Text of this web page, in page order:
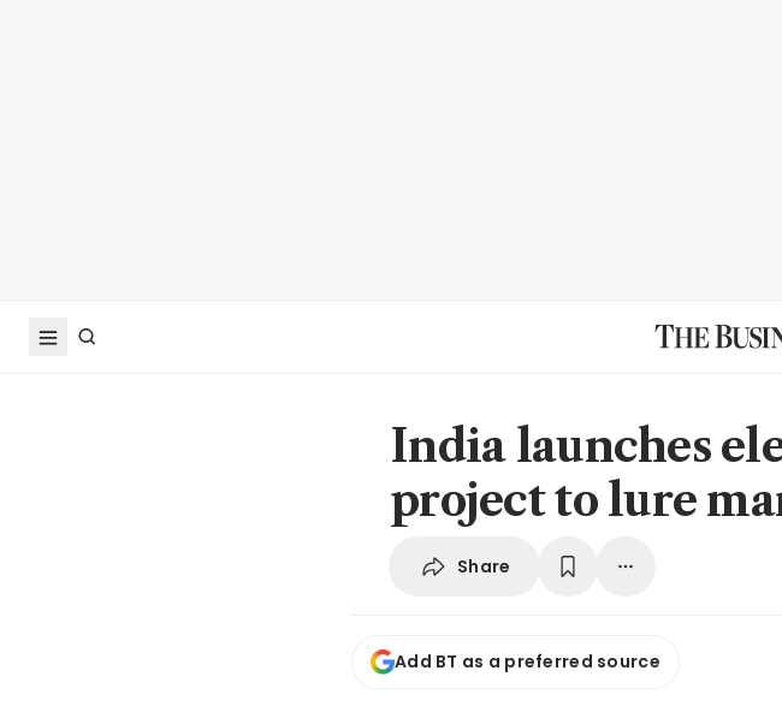
India launches
project to lure
Share
Add BT as a preferred source